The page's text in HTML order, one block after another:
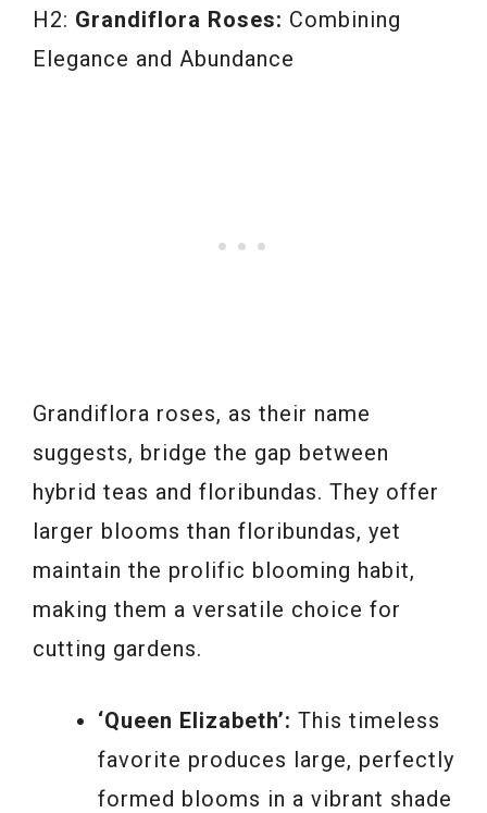
H2: Grandiflora Roses: Combining
Elegance and Abundance
Grandiflora roses, as their name
suggests, bridge the gap between
hybrid teas and floribundas. They offer
larger blooms than floribundas, yet
maintain the prolific blooming habit,
making them a versatile choice for
cutting gardens.
‘Queen Elizabeth’: This timeless
favorite produces large, perfectly
formed blooms in a vibrant shade